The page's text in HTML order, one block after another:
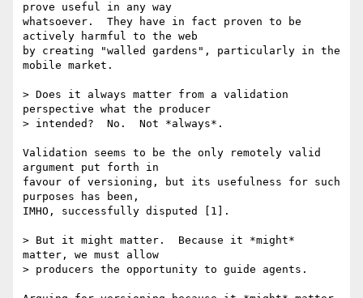
prove useful in any way
whatsoever.  They have in fact proven to be
actively harmful to the web
by creating "walled gardens", particularly in the
mobile market.
> Does it always matter from a validation
perspective what the producer
> intended?  No.  Not *always*.
Validation seems to be the only remotely valid
argument put forth in
favour of versioning, but its usefulness for such
purposes has been,
IMHO, successfully disputed [1].
> But it might matter.  Because it *might*
matter, we must allow
> producers the opportunity to guide agents.